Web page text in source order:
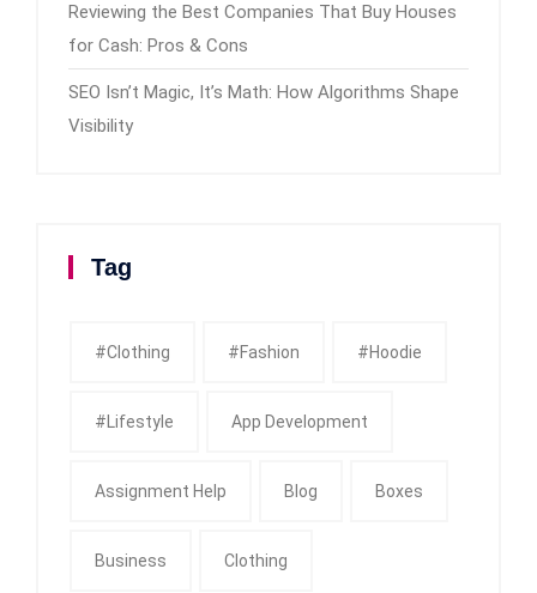
Reviewing the Best Companies That Buy Houses
for Cash: Pros & Cons
SEO Isn’t Magic, It’s Math: How Algorithms Shape
Visibility
Tag
#clothing #fashion #Hoodie
#Lifestyle App Development
Assignment Help Blog Boxes
Business Clothing